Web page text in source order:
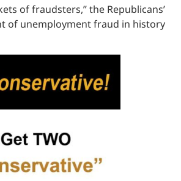
of fraudsters,” the Republicans’
of unemployment fraud in history